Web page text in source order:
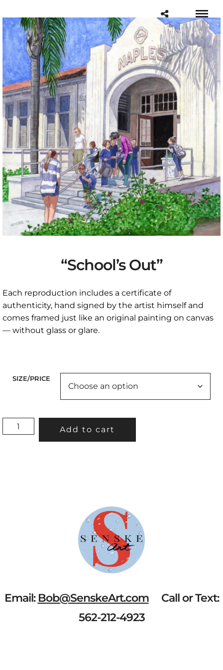
“School’s Out”
Each reproduction includes a certificate of
authenticity, hand signed by the artist himself and
comes framed just like an original painting on canvas
— without glass or glare.
SIZE/PRICE
"SCHOOL'S
OUT"
Add to cart
Email: Bob@SenskeArt.comCall or Text:
562-212-4923